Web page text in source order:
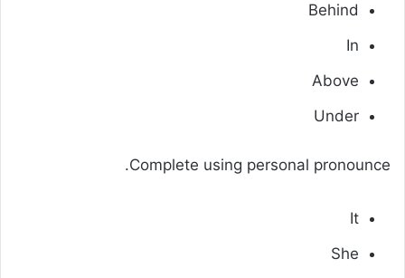
Behind
In
Above
Under
Complete using personal pronounce.
It
She